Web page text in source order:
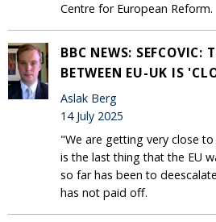
Centre for European Reform.
BBC NEWS: SEFCOVIC:
BETWEEN EU-UK IS
Aslak Berg
14 July 2025
"We are getting very close
is the last thing that the EU
so far has been to
has not paid off.